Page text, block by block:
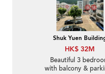
Shuk Yuen
HK$ 32M
Beautiful 3
with balcony &